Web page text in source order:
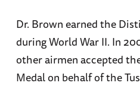
Dr. Brown earned the
during World War II. In
other airmen accepted
Medal on behalf of the